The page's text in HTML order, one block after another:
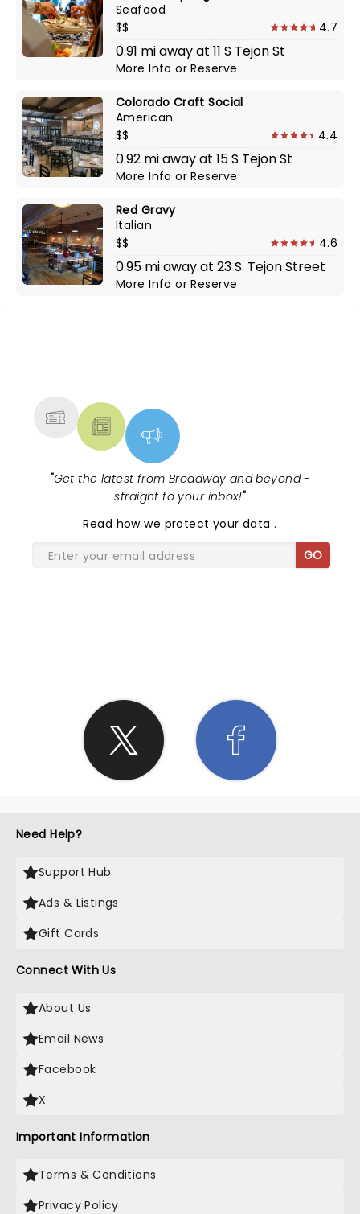
Seafood
$$
4.7
0.91 mi away at 11 S Tejon St
More InfoorReserve
Colorado Craft Social
American
$$
4.4
0.92 mi away at 15 S Tejon St
More InfoorReserve
Red Gravy
Italian
$$
4.6
0.95 mi away at 23 S. Tejon Street
More InfoorReserve
"Get the latest from Broadway and beyond -
straight to your inbox!"
Read how we protect your data.
GO
Need Help?
Support Hub
Ads & Listings
Gift Cards
Connect With Us
About Us
Email News
Facebook
X
Important Information
Terms & Conditions
Privacy Policy